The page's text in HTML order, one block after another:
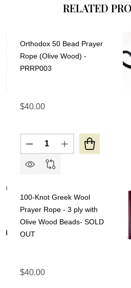
RELATED
Orthodox 50 Bead Prayer
Rope (Olive Wood) -
PRRP003
$40.00
Quantity:
DECREASE QUANTITY
INCREASE
100-Knot Greek Wool
Prayer Rope - 3 ply with
Olive Wood Beads- SOLD
OUT
$40.00